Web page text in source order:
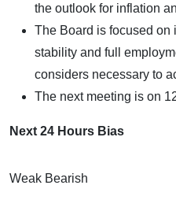
the outlook for inflation
The Board is focused on
stability and full
considers necessary to
The next meeting is on
Next 24 Hours Bias
Weak Bearish